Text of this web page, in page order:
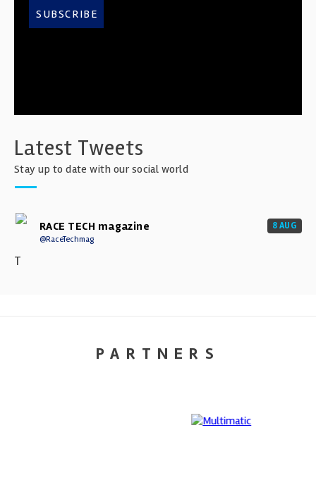
SUBSCRIBE
Latest Tweets
Stay up to date with our social world
RACE TECH magazine
@RaceTechmag
8 AUG
T
PARTNERS